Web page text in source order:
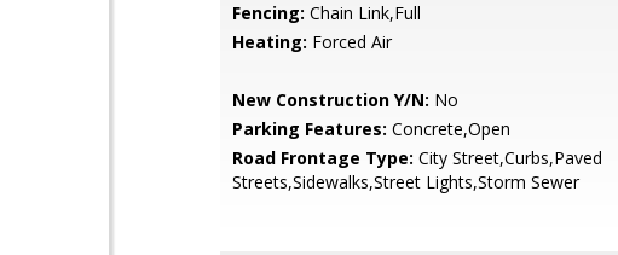
Fencing: Chain Link,Full
Heating: Forced Air
New Construction Y/N: No
Parking Features: Concrete,Open
Road Frontage Type: City Street,Curbs,Paved
Streets,Sidewalks,Street Lights,Storm Sewer